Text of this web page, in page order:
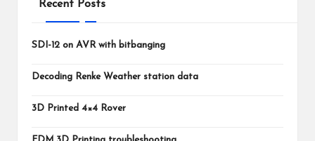
Recent Posts
SDI-12 on AVR with bitbanging
Decoding Renke Weather station data
3D Printed 4×4 Rover